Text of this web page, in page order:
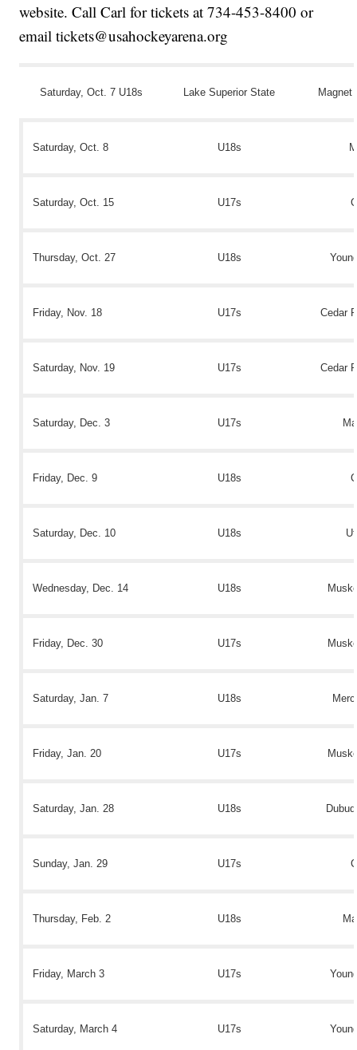
website. Call Carl for tickets at 734-453-8400 or
email tickets@usahockeyarena.org
Saturday, Oct. 7 U18s Lake Superior State Magnet
Saturday, Oct. 8 U18s
Saturday, Oct. 15 U17s
Thursday, Oct. 27 U18s
Friday, Nov. 18 U17s Cedar
Saturday, Nov. 19 U17s Cedar
Saturday, Dec. 3 U17s
Friday, Dec. 9 U18s
Saturday, Dec. 10 U18s
Wednesday, Dec. 14 U18s
Friday, Dec. 30 U17s
Saturday, Jan. 7 U18s
Friday, Jan. 20 U17s
Saturday, Jan. 28 U18s
Sunday, Jan. 29 U17s
Thursday, Feb. 2 U18s
Friday, March 3 U17s
Saturday, March 4 U17s